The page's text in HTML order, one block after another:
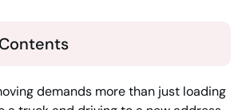
demands more than just loading